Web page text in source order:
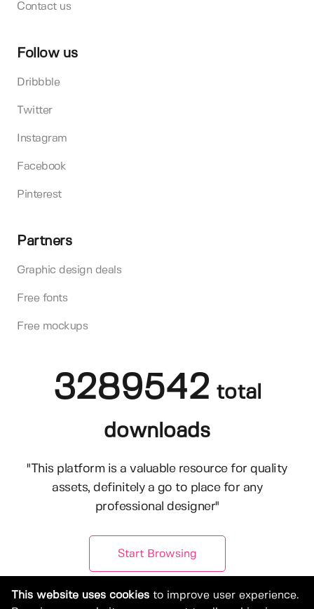
Contact us
Follow us
Dribbble
Twitter
Instagram
Facebook
Pinterest
Partners
Graphic design deals
Free fonts
Free mockups
3289542 total
downloads
"This platform is a valuable resource for quality
assets, definitely a go to place for any
professional designer"
Start Browsing
This website uses cookies to improve user experience.